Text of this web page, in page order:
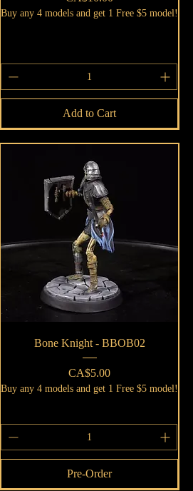
Buy any 4 models and get 1 Free $5 model!
Add to Cart
Quick View
Bone Knight - BBOB02
Price
CA$5.00
Buy any 4 models and get 1 Free $5 model!
Pre-Order